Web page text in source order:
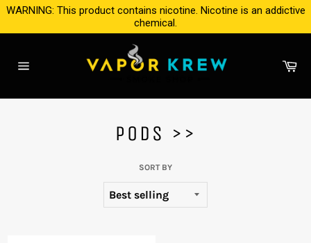
Skip
content
WARNING: This product contains nicotine. Nicotine is an addictive
chemical.
PODS >>
SORT BY